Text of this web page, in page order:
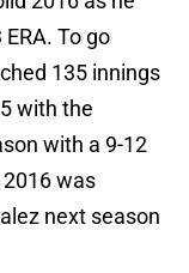
To go
135 innings
with the
with a 9-12
2016 was
next season